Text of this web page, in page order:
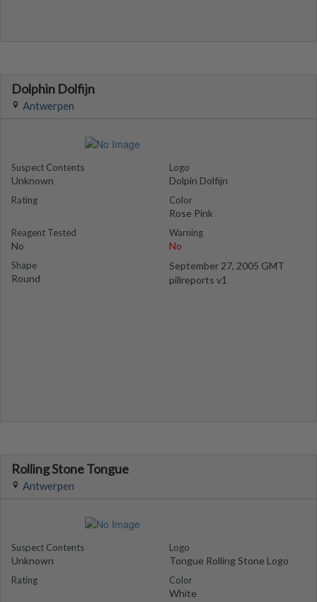
Dolphin Dolfijn
Antwerpen
Suspect Contents
Unknown
Rating
Reagent Tested
No
Shape
Round
Logo
Dolpin Dolfijn
Color
Rose Pink
Warning
No
September 27, 2005 GMT
pillreports v1
Rolling Stone Tongue
Antwerpen
Suspect Contents
Unknown
Rating
Logo
Tongue Rolling Stone Logo
Color
White